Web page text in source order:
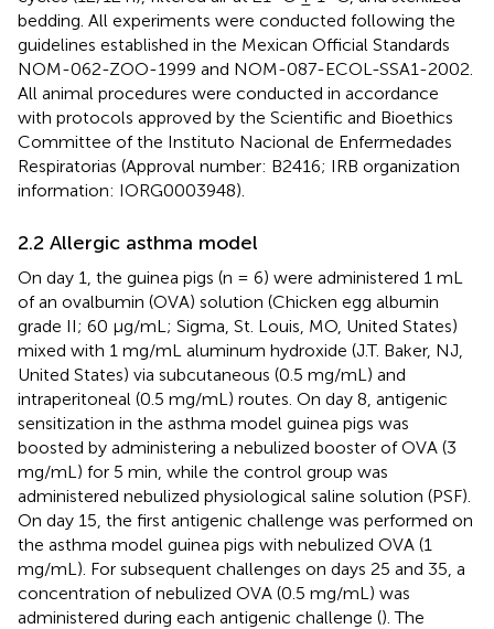
bedding. All experiments were conducted following the
guidelines established in the Mexican Official Standards
NOM-062-ZOO-1999 and NOM-087-ECOL-SSA1-2002.
All animal procedures were conducted in accordance
with protocols approved by the Scientific and Bioethics
Committee of the Instituto Nacional de Enfermedades
Respiratorias (Approval number: B2416; IRB organization
information: IORG0003948).
2.2 Allergic asthma model
On day 1, the guinea pigs (n = 6) were administered 1 mL
of an ovalbumin (OVA) solution (Chicken egg albumin
grade II; 60 μg/mL; Sigma, St. Louis, MO, United States)
mixed with 1 mg/mL aluminum hydroxide (J.T. Baker, NJ,
United States) via subcutaneous (0.5 mg/mL) and
intraperitoneal (0.5 mg/mL) routes. On day 8, antigenic
sensitization in the asthma model guinea pigs was
boosted by administering a nebulized booster of OVA (3
mg/mL) for 5 min, while the control group was
administered nebulized physiological saline solution (PSF).
On day 15, the first antigenic challenge was performed on
the asthma model guinea pigs with nebulized OVA (1
mg/mL). For subsequent challenges on days 25 and 35, a
concentration of nebulized OVA (0.5 mg/mL) was
administered during each antigenic challenge (). The